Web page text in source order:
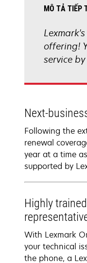
MÔ TẢ TIẾP
offering!
service
Next-
Following the
renewal
year at a time
supported by
Highly
With Lexmark
your technical
the phone, a